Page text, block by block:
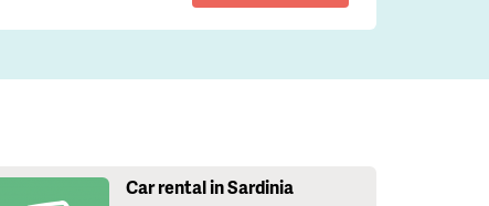
Car rental in Sardinia